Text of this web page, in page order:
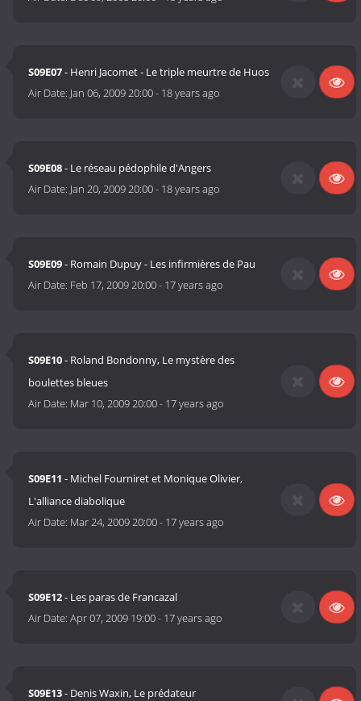
S09E07- Henri Jacomet - Le triple meurtre de Huos
Air Date: Jan 06, 2009 20:00- 18 years ago
S09E08- Le réseau pédophile d'Angers
Air Date: Jan 20, 2009 20:00- 18 years ago
S09E09- Romain Dupuy - Les infirmières de Pau
Air Date: Feb 17, 2009 20:00- 17 years ago
S09E10- Roland Bondonny, Le mystère des
boulettes bleues
Air Date: Mar 10, 2009 20:00- 17 years ago
S09E11 - Michel Fourniret et Monique Olivier,
L'alliance diabolique
Air Date: Mar 24, 2009 20:00- 17 years ago
S09E12- Les paras de Francazal
Air Date:Apr 07, 2009 19:00- 17 years ago
S09E13- Denis Waxin, Le prédateur